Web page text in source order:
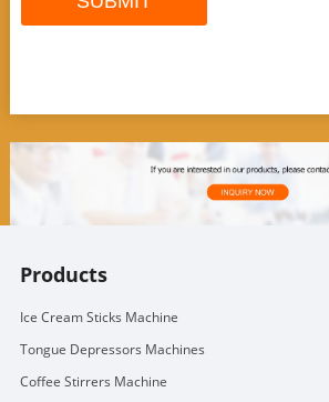
Products
Ice Cream Sticks Machine
Tongue Depressors Machines
Coffee Stirrers Machine